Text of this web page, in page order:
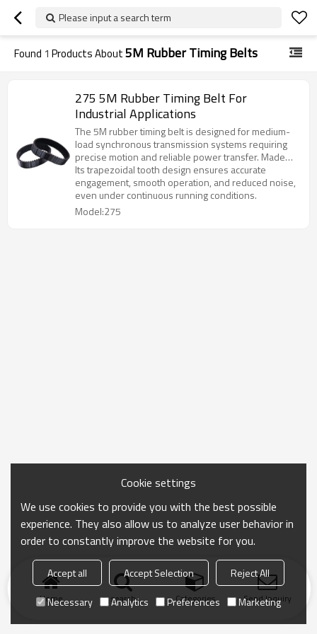
Please input a search term
Found 1 Products About5M Rubber Timing Belts
275 5M Rubber Timing Belt For
Industrial Applications
The 5M rubber timing belt is designed for medium-
load synchronous transmission systems requiring
precise motion and reliable power transfer. Made
from premium chloroprene rubber with high-
strength fiberglass cords, it provides excellent
durability and stability.
Its trapezoidal tooth design ensures accurate
engagement, smooth operation, and reduced noise,
even under continuous running conditions.
Model:275
Home search Categories Send Inquiry
Cookie settings
We use cookies to provide you with the best possible
experience. They also allow us to analyze user behavior in
order to constantly improve the website for you.
Accept all Accept Selection
Reject All
Necessary
Analytics Preferences Marketing